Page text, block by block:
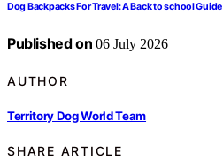
Dog Backpacks For Travel: A Back to school Guide
Published on 06 July 2026
AUTHOR
Territory Dog World Team
SHARE ARTICLE